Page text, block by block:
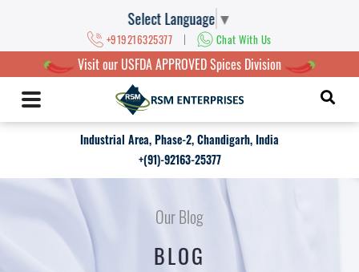
Select Language ▼
+919216325377 | Chat With Us
Visit our USFDA APPROVED Spices Division
Industrial Area, Phase-2, Chandigarh, India
+(91)-92163-25377
Our Blog
BLOG